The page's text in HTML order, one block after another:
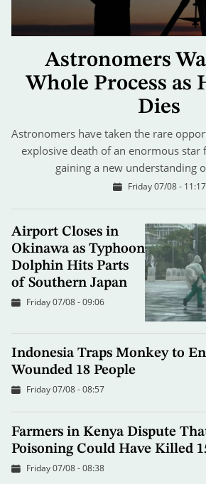
Astronomers
Whole Process as
Dies
Astronomers have taken the rare
explosive death of an enormous
gaining a new understanding
Friday 07/08 - 11:17
Airport Closes in
Okinawa as Typhoon
Dolphin Hits Parts
of Southern Japan
Friday 07/08 - 09:06
Indonesia Traps Monkey to
Wounded 18 People
Friday 07/08 - 08:57
Farmers in Kenya Dispute
Poisoning Could Have Killed
Friday 07/08 - 08:38